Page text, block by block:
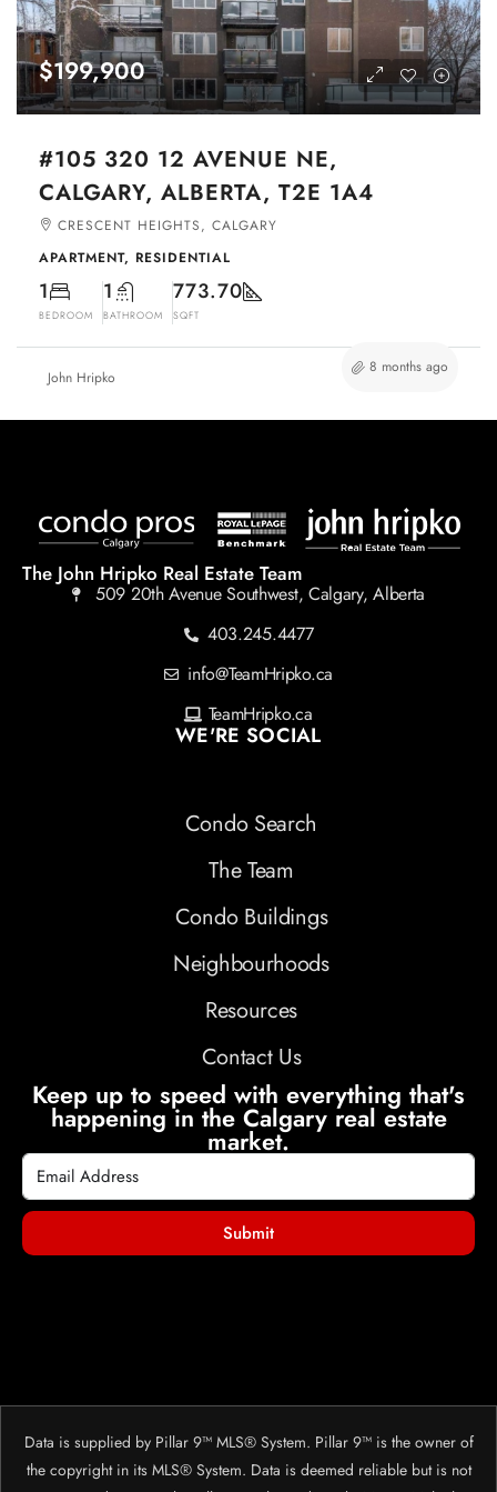
$199,900
#105 320 12 AVENUE NE,
CALGARY, ALBERTA, T2E 1A4
CRESCENT HEIGHTS, CALGARY
APARTMENT, RESIDENTIAL
1
BEDROOM
1
BATHROOM
773.70
SQFT
John Hripko
8 months ago
The John Hripko Real Estate Team
509 20th Avenue Southwest, Calgary, Alberta
403.245.4477
info@TeamHripko.ca
TeamHripko.ca
WE'RE SOCIAL
Condo Search
The Team
Condo Buildings
Neighbourhoods
Resources
Contact Us
Keep up to speed with everything that's
happening in the Calgary real estate
market.
Submit
Data is supplied by Pillar 9™ MLS® System. Pillar 9™ is the owner of
the copyright in its MLS® System. Data is deemed reliable but is not